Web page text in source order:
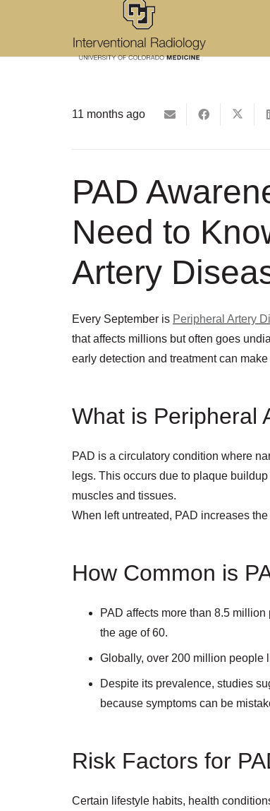
11 months ago
PAD
Need to
Artery
Every September is Peripheral Artery
that affects millions but often goes
early detection and treatment can
What is Peripheral
PAD is a circulatory condition where
legs. This occurs due to plaque buildup
muscles and tissues.
When left untreated, PAD increases
How Common is
PAD affects more than 8.5
the age of 60.
Globally, over 200 million people
Despite its prevalence, studies
because symptoms can be
Risk Factors for
Certain lifestyle habits, health